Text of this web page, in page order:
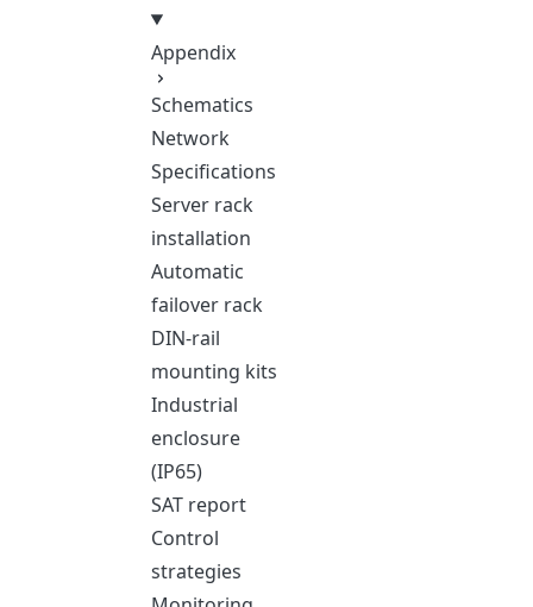
Appendix
Schematics
Network
Specifications
Server rack
installation
Automatic
failover rack
DIN-rail
mounting kits
Industrial
enclosure
(IP65)
SAT report
Control
strategies